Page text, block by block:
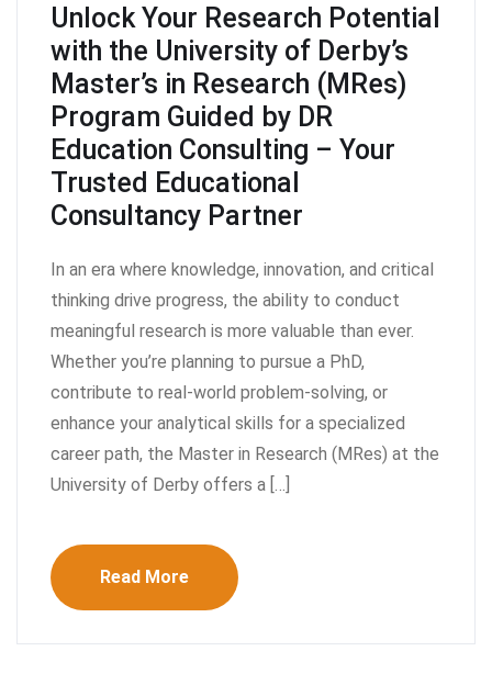
Unlock Your Research Potential
with the University of Derby’s
Master’s in Research (MRes)
Program Guided by DR
Education Consulting – Your
Trusted Educational
Consultancy Partner
In an era where knowledge, innovation, and critical
thinking drive progress, the ability to conduct
meaningful research is more valuable than ever.
Whether you’re planning to pursue a PhD,
contribute to real-world problem-solving, or
enhance your analytical skills for a specialized
career path, the Master in Research (MRes) at the
University of Derby offers a […]
Read More